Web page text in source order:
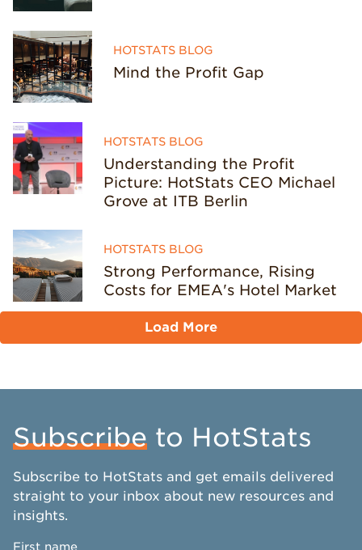
HOTSTATS BLOG
Mind the Profit Gap
HOTSTATS BLOG
Understanding the Profit
Picture: HotStats CEO Michael
Grove at ITB Berlin
HOTSTATS BLOG
Strong Performance, Rising
Costs for EMEA's Hotel Market
Load More
Subscribe to HotStats
Subscribe to HotStats and get emails delivered
straight to your inbox about new resources and
insights.
First name